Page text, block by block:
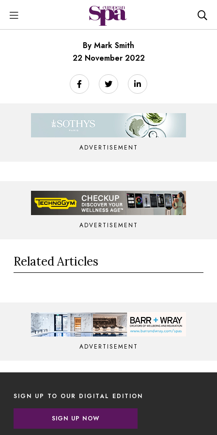
By Mark Smith
22 November 2022
ADVERTISEMENT
ADVERTISEMENT
Related Articles
ADVERTISEMENT
SIGN UP TO OUR DIGITAL EDITION
SIGN UP NOW